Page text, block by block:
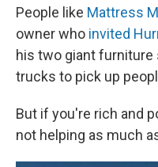
People like Mattress
owner who invited
his two giant
trucks to pick up
But if you're rich and
not helping as much